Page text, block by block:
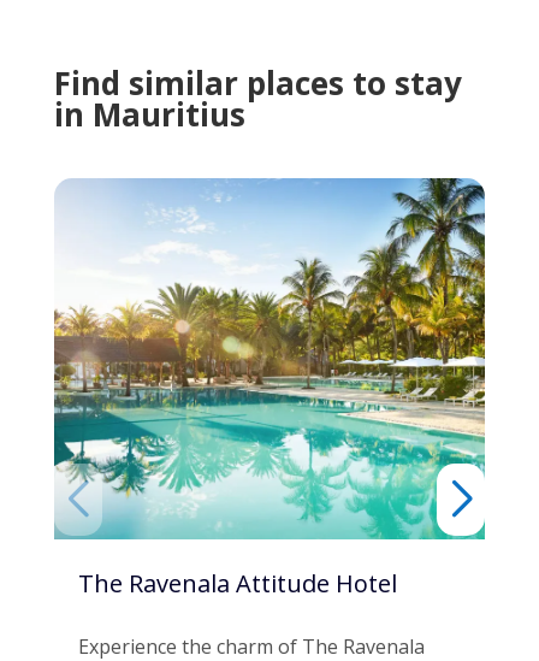
Find similar places to stay
in Mauritius
The Ravenala Attitude Hotel
Experience the charm of The Ravenala